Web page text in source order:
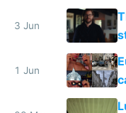
3 Jun
1 Jun